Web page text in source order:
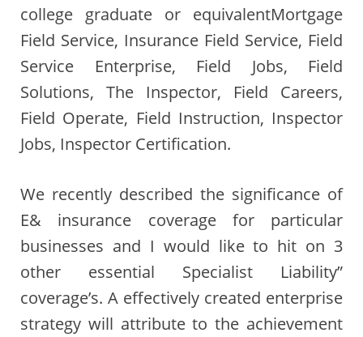
college graduate or equivalentMortgage
Field Service, Insurance Field Service, Field
Service Enterprise, Field Jobs, Field
Solutions, The Inspector, Field Careers,
Field Operate, Field Instruction, Inspector
Jobs, Inspector Certification.
We recently described the significance of
E& insurance coverage for particular
businesses and I would like to hit on 3
other essential Specialist Liability”
coverage’s. A effectively created enterprise
strategy will attribute to the achievement